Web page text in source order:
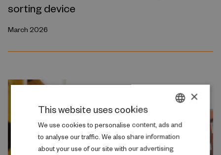
sorting device
March 2026
DANISH
ENGLISH
×
This website uses cookies
We use cookies to personalise content, ads and
to analyse our traffic. We also share information
about your use of our site with our advertising